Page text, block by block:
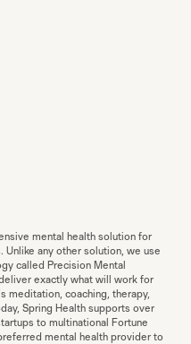
mental health solution for
Unlike any other solution, we use
called Precision Mental
exactly what will work for
meditation, coaching, therapy,
Spring Health supports over
to multinational Fortune
mental health provider to